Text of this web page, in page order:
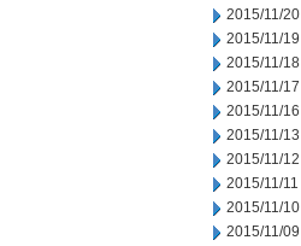
2015/11/20
2015/11/19
2015/11/18
2015/11/17
2015/11/16
2015/11/13
2015/11/12
2015/11/11
2015/11/10
2015/11/09